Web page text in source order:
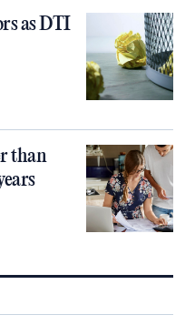
as DTI
than